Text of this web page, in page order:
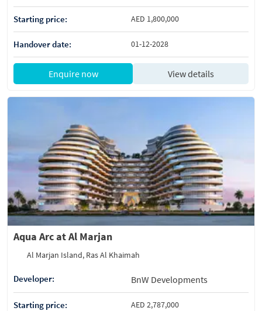
Starting price: AED 1,800,000
Handover date: 01-12-2028
Enquire now View details
Aqua Arc at Al Marjan
Al Marjan Island, Ras Al Khaimah
Developer: BnW Developments
Starting price: AED 2,787,000